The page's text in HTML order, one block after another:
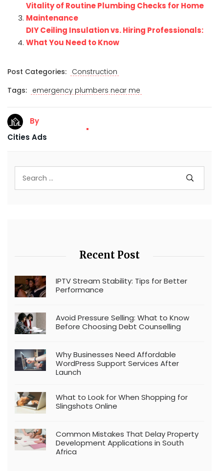
Vitality of Routine Plumbing Checks for Home
Maintenance
DIY Ceiling Insulation vs. Hiring Professionals:
What You Need to Know
Post Categories: Construction
Tags: emergency plumbers near me
By
Cities Ads
Recent Post
IPTV Stream Stability: Tips for Better
Performance
Avoid Pressure Selling: What to Know
Before Choosing Debt Counselling
Why Businesses Need Affordable
WordPress Support Services After
Launch
What to Look for When Shopping for
Slingshots Online
Common Mistakes That Delay Property
Development Applications in South
Africa